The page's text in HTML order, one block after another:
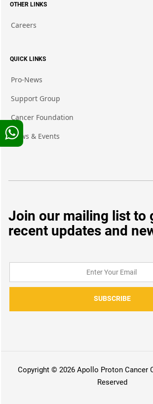
OTHER LINKS
Careers
QUICK LINKS
Pro-News
Support Group
Cancer Foundation
News & Events
Join our mailing list to
recent updates and
SUBSCRIBE
Copyright © 2026 Apollo Proton Cancer
Reserved